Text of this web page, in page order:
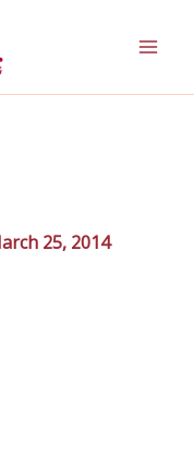
25, 2014